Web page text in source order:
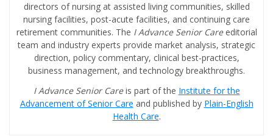
directors of nursing at assisted living communities, skilled
nursing facilities, post-acute facilities, and continuing care
retirement communities. The I Advance Senior Care editorial
team and industry experts provide market analysis, strategic
direction, policy commentary, clinical best-practices,
business management, and technology breakthroughs.
I Advance Senior Careis part of the Institute for the
Advancement of Senior Care and published by Plain-English
Health Care.